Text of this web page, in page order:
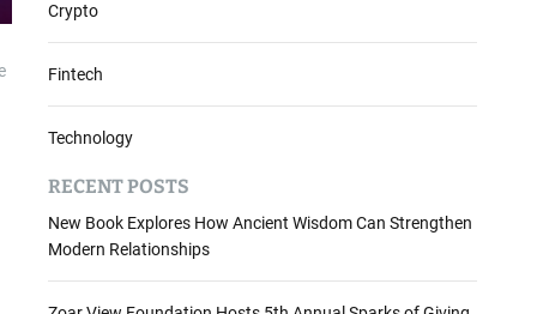
Crypto
Fintech
Technology
RECENT POSTS
New Book Explores How Ancient Wisdom Can Strengthen
Modern Relationships